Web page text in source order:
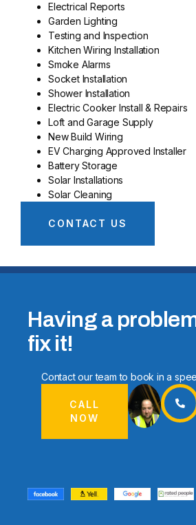
Electrical Reports
Garden Lighting
Testing and Inspection
Kitchen Wiring Installation
Smoke Alarms
Socket Installation
Shower Installation
Electric Cooker Install & Repairs
Loft and Garage Supply
New Build Wiring
EV Charging Approved Installer
Battery Storage
Solar Installations
Solar Cleaning
CONTACT US
Having a
fix it!
Contact our team to book in a
CALL
NOW